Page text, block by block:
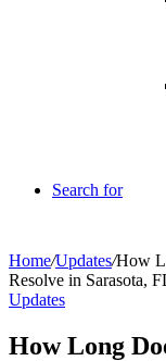
Search for
Home/Updates/How
Resolve in Sarasota,
Updates
How Long